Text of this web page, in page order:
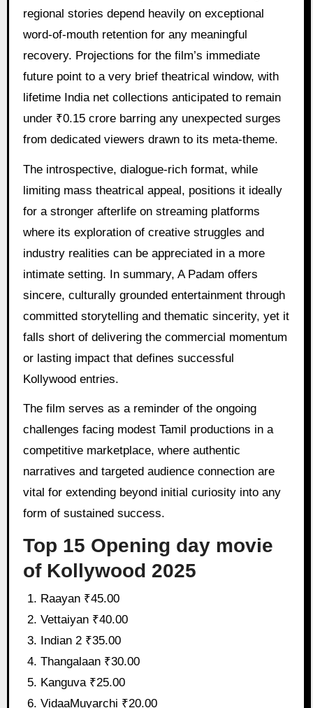
regional stories depend heavily on exceptional
word-of-mouth retention for any meaningful
recovery. Projections for the film’s immediate
future point to a very brief theatrical window, with
lifetime India net collections anticipated to remain
under ₹0.15 crore barring any unexpected surges
from dedicated viewers drawn to its meta-theme.
The introspective, dialogue-rich format, while
limiting mass theatrical appeal, positions it ideally
for a stronger afterlife on streaming platforms
where its exploration of creative struggles and
industry realities can be appreciated in a more
intimate setting. In summary, A Padam offers
sincere, culturally grounded entertainment through
committed storytelling and thematic sincerity, yet it
falls short of delivering the commercial momentum
or lasting impact that defines successful
Kollywood entries.
The film serves as a reminder of the ongoing
challenges facing modest Tamil productions in a
competitive marketplace, where authentic
narratives and targeted audience connection are
vital for extending beyond initial curiosity into any
form of sustained success.
Top 15 Opening day movie
of Kollywood 2025
Raayan ₹45.00
Vettaiyan ₹40.00
Indian 2 ₹35.00
Thangalaan ₹30.00
Kanguva ₹25.00
VidaaMuyarchi ₹20.00